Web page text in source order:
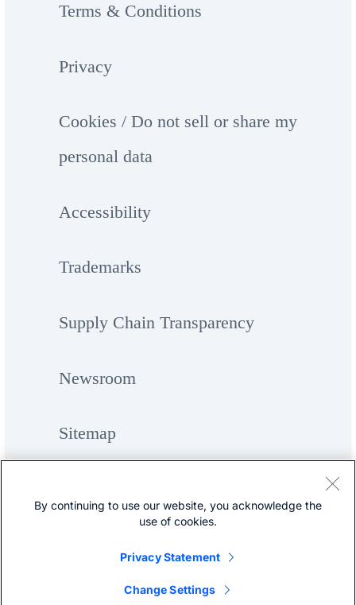
Terms & Conditions
Privacy
Cookies / Do not sell or share my
personal data
Accessibility
Trademarks
Supply Chain Transparency
Newsroom
Sitemap
By continuing to use our website, you acknowledge the
use of cookies.
Privacy Statement
Change Settings